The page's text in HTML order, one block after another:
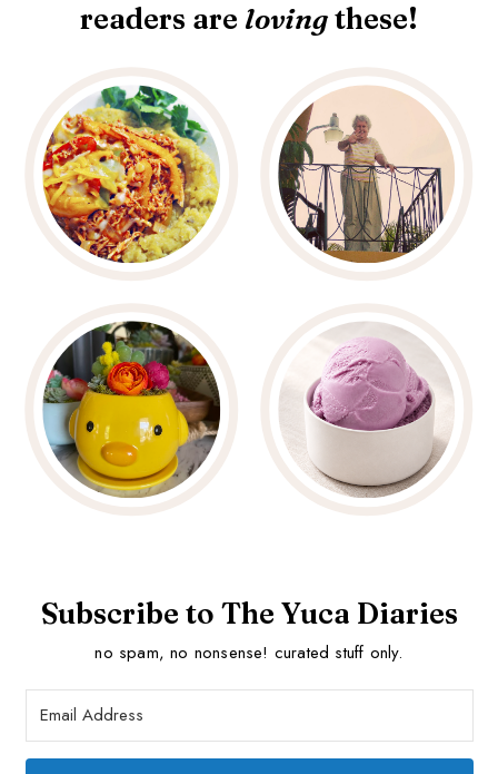
readers are lovingthese!
Subscribe to The Yuca Diaries
no spam, no nonsense! curated stuff only.